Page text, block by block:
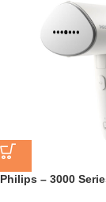
Philips – 3000